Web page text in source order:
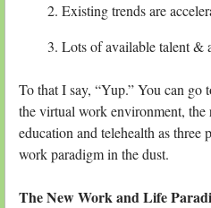
Existing trends are
Lots of available talent &
To that I say, “Yup.” You can go
the virtual work environment,
education and telehealth as three
work paradigm in the dust.
The New Work and Life